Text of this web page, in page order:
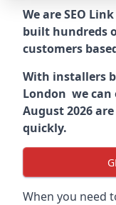
We are SEO
built hundreds
customers
With installers
London we can
August 2026
quickly.
When you need